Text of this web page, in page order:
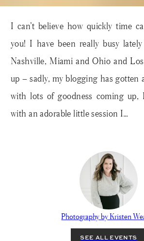
I can’t believe how quickly time
you! I have been really busy
Nashville, Miami and Ohio and
up – sadly, my blogging has gotten
with lots of goodness coming up,
with an adorable little session I…
Photography by Kristen